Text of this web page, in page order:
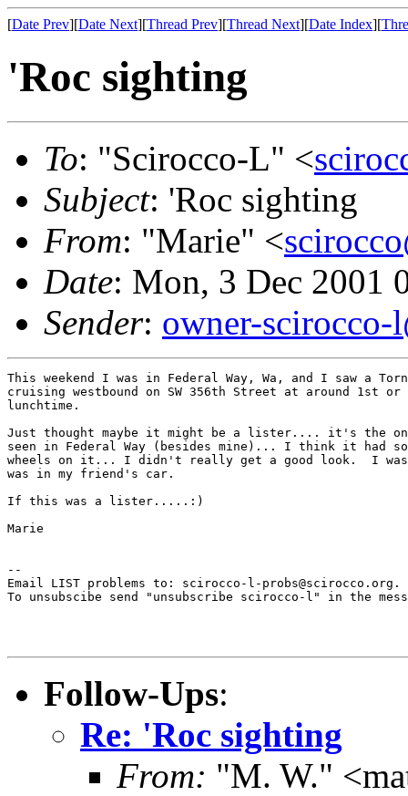
[Date Prev][Date Next][Thread Prev][Thread Next][Date Index][
'Roc sighting
To: "Scirocco-L" <
Subject: 'Roc sighting
From: "Marie" <
Date: Mon, 3 Dec 2001
Sender: owner-scirocco-
This weekend I was in Federal Way, Wa, and I saw a
cruising westbound on SW 356th Street at around 1st or
lunchtime.
Just thought maybe it might be a lister.... it's the
seen in Federal Way (besides mine)... I think it had
wheels on it... I didn't really get a good look.  I
was in my friend's car.
If this was a lister.....:)
Marie
--
Email LIST problems to: scirocco-l-probs@scirocco.org.
To unsubscibe send "unsubscribe scirocco-l" in the
Follow-Ups:
Re: 'Roc sighting
From: "M. W."